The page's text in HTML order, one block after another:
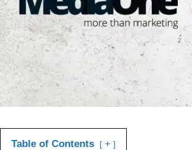
Table of Contents +